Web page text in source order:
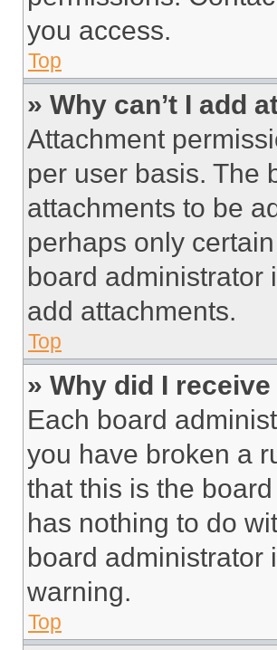
you access.
Top
» Why can’t I add
Attachment
per user basis. The
attachments to be
perhaps only
board administrator
add attachments.
Top
» Why did I
Each board
you have broken a
that this is the
has nothing to do
board administrator
warning.
Top